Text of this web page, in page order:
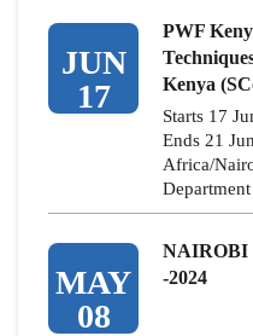
JUN
17
PWF
Kenya
Starts 17
Ends 21
Africa/
MAY
08
NAIROBI
-2024